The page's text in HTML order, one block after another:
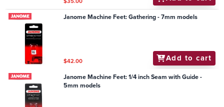
Janome Machine Feet: Gathering - 7mm models
$42.00 Add to cart
Janome Machine Feet: 1/4 inch Seam with Guide -
5mm models